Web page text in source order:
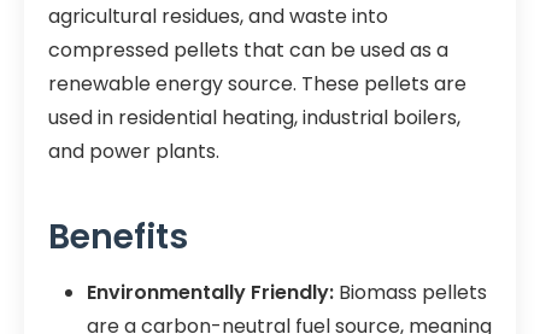
agricultural residues, and waste into
compressed pellets that can be used as a
renewable energy source. These pellets are
used in residential heating, industrial boilers,
and power plants.
Benefits
Environmentally Friendly: Biomass pellets
are a carbon-neutral fuel source, meaning